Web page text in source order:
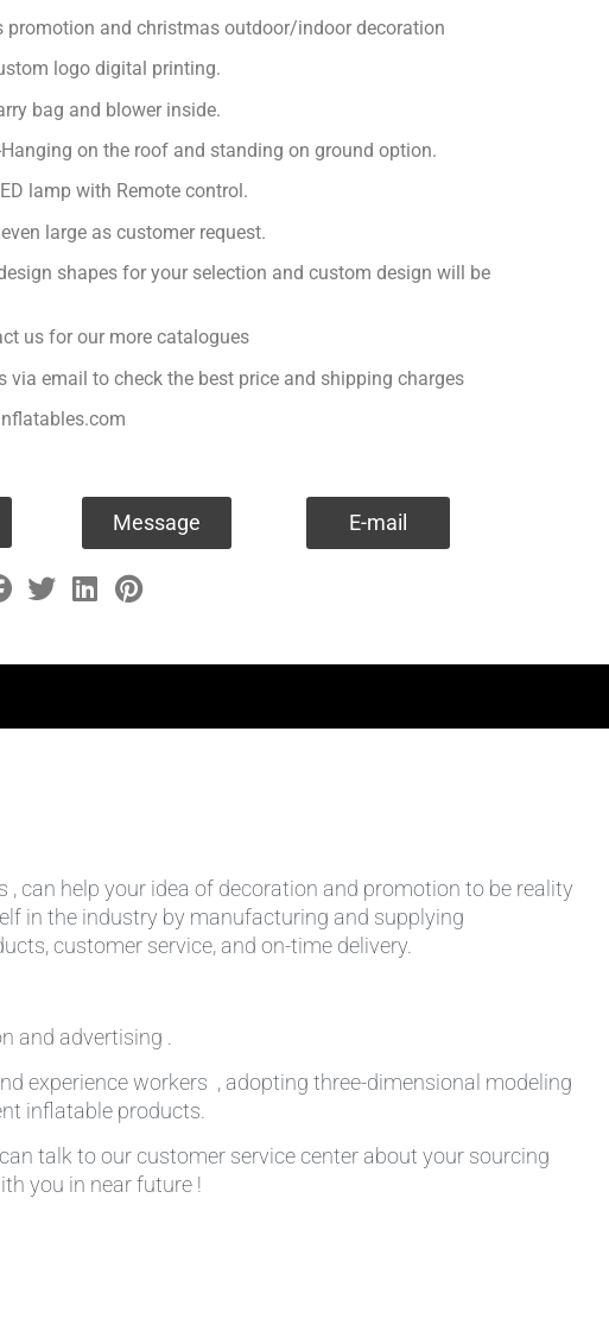
promotion and christmas outdoor/indoor decoration
logo digital printing.
bag and blower inside.
on the roof and standing on ground option.
lamp with Remote control.
large as customer request.
shapes for your selection and custom design will be
us for our more catalogues
via email to check the best price and shipping charges
Message E-mail
can help your idea of decoration and promotion to be reality
in the industry by manufacturing and supplying
customer service, and on-time delivery.
and advertising .
experience workers , adopting three-dimensional modeling
inflatable products.
talk to our customer service center about your sourcing
you in near future !